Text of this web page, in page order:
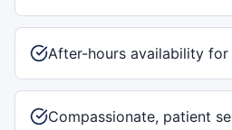
After-hours availability for
Compassionate, patient